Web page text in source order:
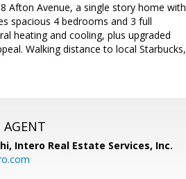
Afton Avenue, a single story home with
spacious 4 bedrooms and 3 full
heating and cooling, plus upgraded
Walking distance to local Starbucks,
AGENT
Intero Real Estate Services, Inc.